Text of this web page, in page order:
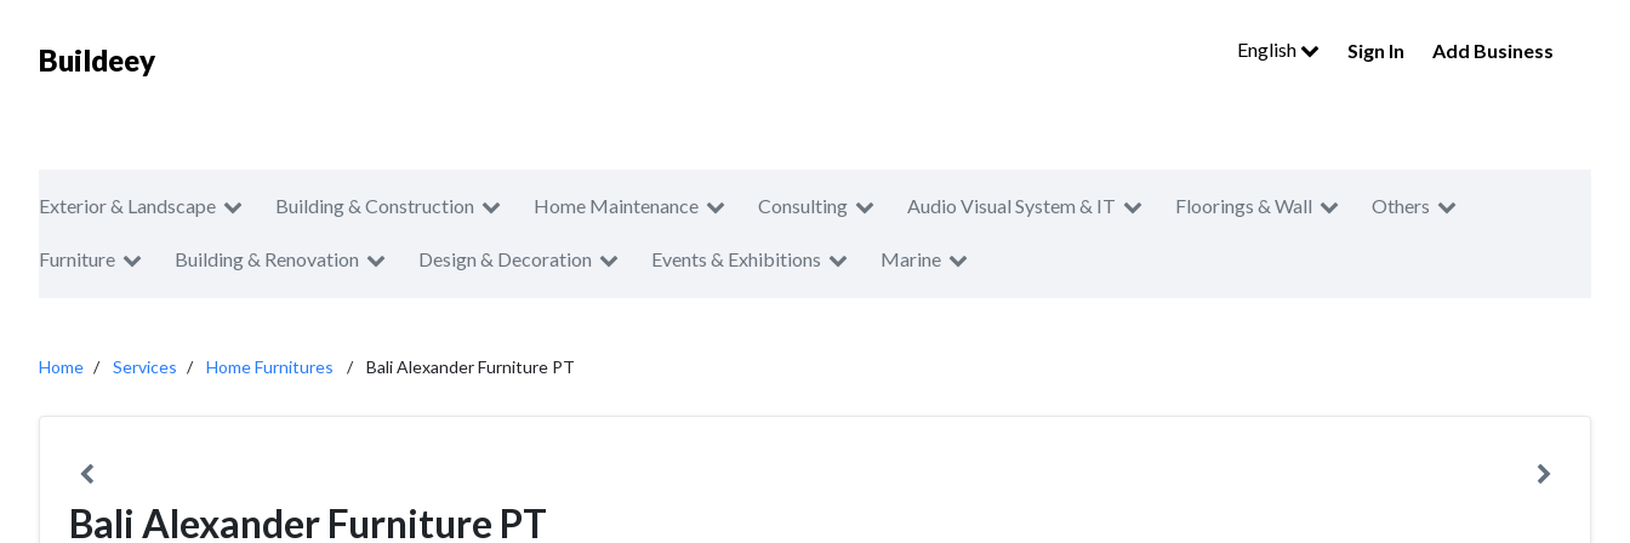
Buildeey English Sign In Add Business
Exterior & Landscape Building & Construction Home Maintenance Consulting Audio Visual System & IT Floorings & Wall Others
Furniture Building & Renovation Design & Decoration Events & Exhibitions Marine
Home Services Home Furnitures Bali Alexander Furniture PT
Bali Alexander Furniture PT